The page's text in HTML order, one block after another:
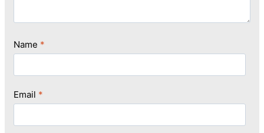
Name *
Email *